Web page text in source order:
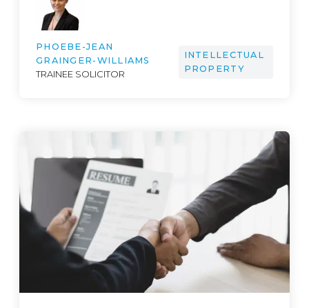
PHOEBE-JEAN
GRAINGER-WILLIAMS
TRAINEE SOLICITOR
INTELLECTUAL
PROPERTY